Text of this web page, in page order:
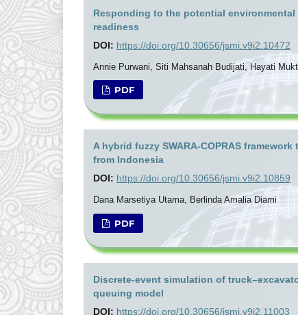
Responding to the potential
readiness
DOI: https://doi.org/10.30656/jsmi.v9i2.10472
Annie Purwani, Siti Mahsanah Budijati, Hayati
PDF
A hybrid fuzzy SWARA-COPRAS
from Indonesia
DOI: https://doi.org/10.30656/jsmi.v9i2.10859
Dana Marsetiya Utama, Berlinda Amalia Diami
PDF
Discrete-event simulation of
queuing model
DOI: https://doi.org/10.30656/jsmi.v9i2.11003